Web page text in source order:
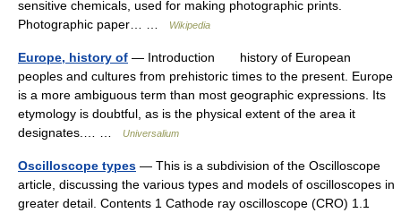
sensitive chemicals, used for making photographic prints.
Photographic paper… …
Wikipedia
Europe, history of — Introduction history of European
peoples and cultures from prehistoric times to the present. Europe
is a more ambiguous term than most geographic expressions. Its
etymology is doubtful, as is the physical extent of the area it
designates.… …
Universalium
Oscilloscope types — This is a subdivision of the Oscilloscope
article, discussing the various types and models of oscilloscopes in
greater detail. Contents 1 Cathode ray oscilloscope (CRO) 1.1